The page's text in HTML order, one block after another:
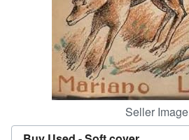
Seller Image